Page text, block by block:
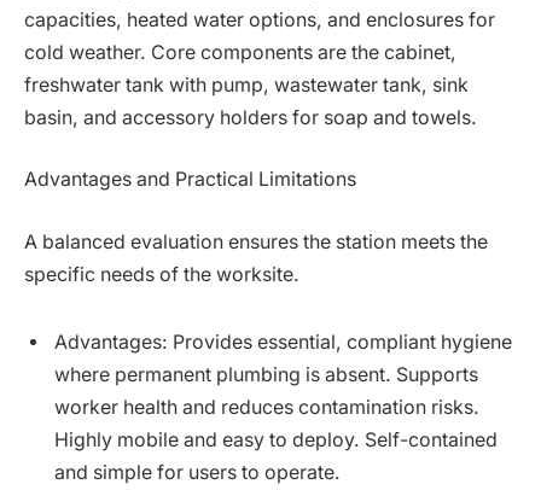
capacities, heated water options, and enclosures for
cold weather. Core components are the cabinet,
freshwater tank with pump, wastewater tank, sink
basin, and accessory holders for soap and towels.
Advantages and Practical Limitations
A balanced evaluation ensures the station meets the
specific needs of the worksite.
Advantages: Provides essential, compliant hygiene
where permanent plumbing is absent. Supports
worker health and reduces contamination risks.
Highly mobile and easy to deploy. Self-contained
and simple for users to operate.